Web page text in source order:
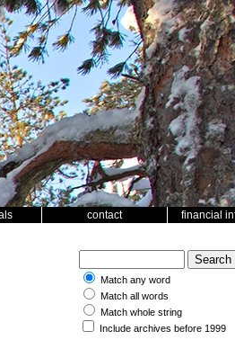
contact financial
Match any word
Match all words
Match whole string
Include archives before 1999